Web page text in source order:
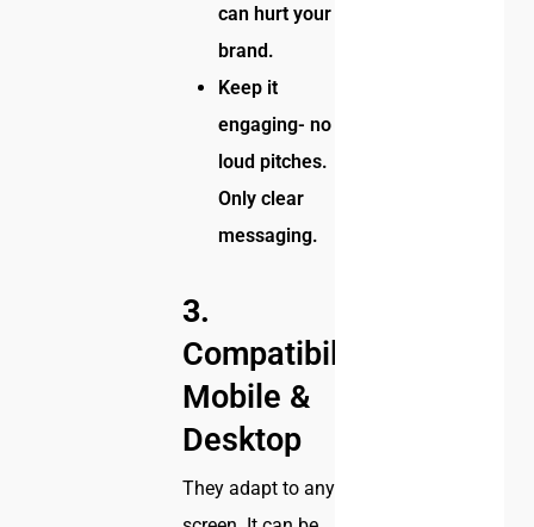
can hurt your
brand.
Keep it
engaging- no
loud pitches.
Only clear
messaging.
3.
Compatibility:
Mobile &
Desktop
They adapt to any